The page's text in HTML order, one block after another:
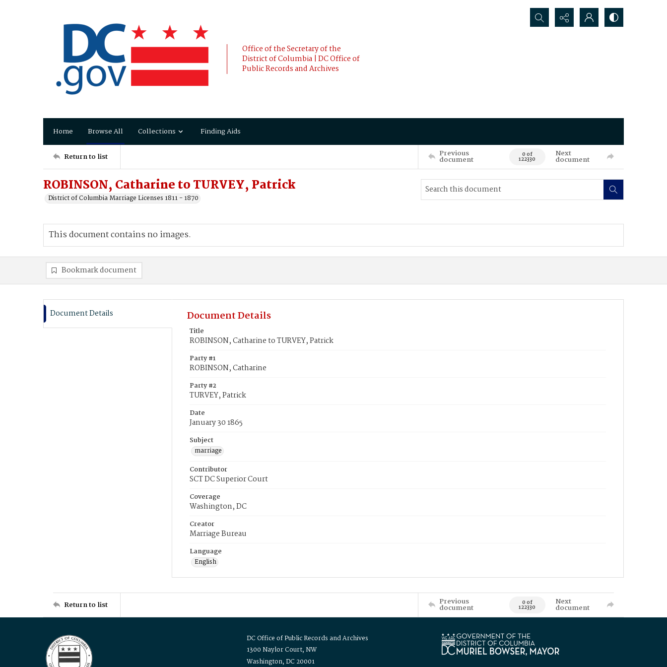
Office of the Secretary of the
District of Columbia | DC Office of
Public Records and Archives
Search...
Home Browse All Collections Finding Aids
Return to list Previous
document 0 of
122330
Next
document
ROBINSON, Catharine to TURVEY, Patrick
District of Columbia Marriage Licenses 1811 - 1870
This document contains no images.
Bookmark document
Document Details Document Details
Title
ROBINSON, Catharine to TURVEY, Patrick
Party #1
ROBINSON, Catharine
Party #2
TURVEY, Patrick
Date
January 30 1865
Subject
marriage
Contributor
SCT DC Superior Court
Coverage
Washington, DC
Creator
Marriage Bureau
Language
English
Return to list Previous
document 0 of
122330
Next
document
DC Office of Public Records and Archives
1300 Naylor Court, NW
Washington, DC 20001